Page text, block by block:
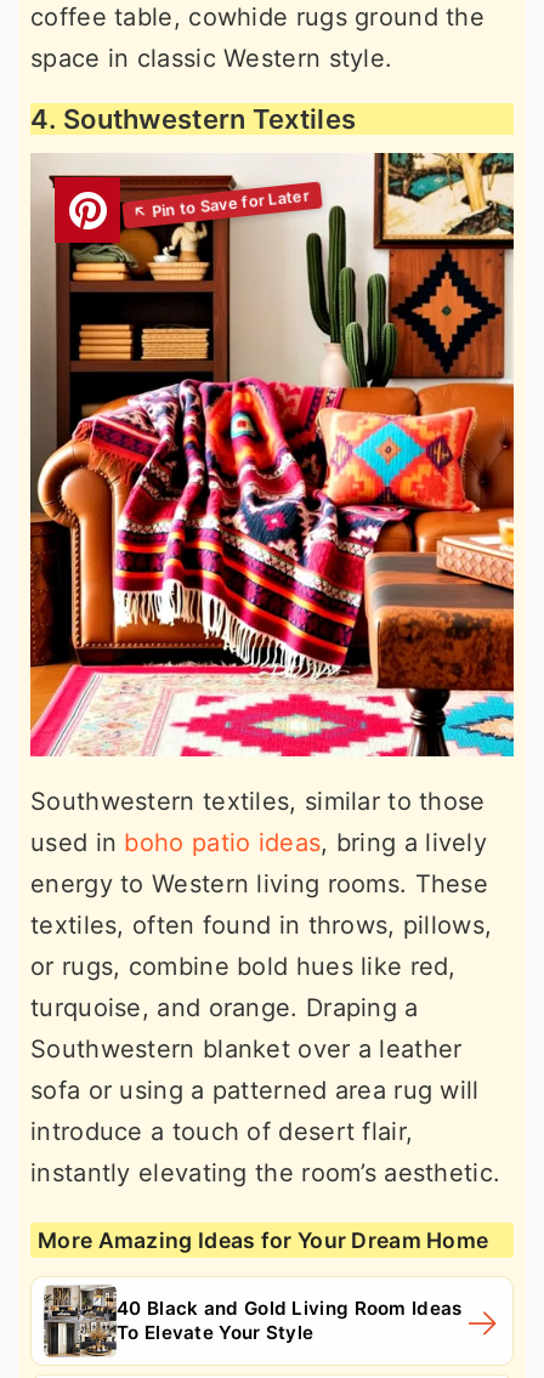
coffee table, cowhide rugs ground the
space in classic Western style.
4. Southwestern Textiles
Southwestern textiles, similar to those
used in boho patio ideas, bring a lively
energy to Western living rooms. These
textiles, often found in throws, pillows,
or rugs, combine bold hues like red,
turquoise, and orange. Draping a
Southwestern blanket over a leather
sofa or using a patterned area rug will
introduce a touch of desert flair,
instantly elevating the room’s aesthetic.
More Amazing Ideas for Your Dream Home
40 Black and Gold Living Room Ideas
To Elevate Your Style